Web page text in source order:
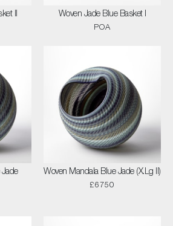
II Woven Jade Blue Basket I
POA
Jade
Woven Mandala Blue Jade (X.Lg II)
£6750